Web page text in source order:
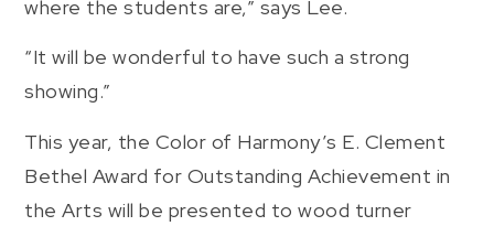
where the students are,” says Lee.
“It will be wonderful to have such a strong
showing.”
This year, the Color of Harmony’s E. Clement
Bethel Award for Outstanding Achievement in
the Arts will be presented to wood turner